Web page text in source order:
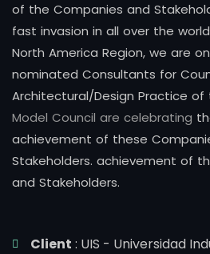
of the Companies and
fast invasion in all over the
North America Region, we are
nominated Consultants for
Architectural/Design Practice of
Model Council are celebrating
achievement of these
Stakeholders. achievement of
and Stakeholders.
Client : UIS - Universidad